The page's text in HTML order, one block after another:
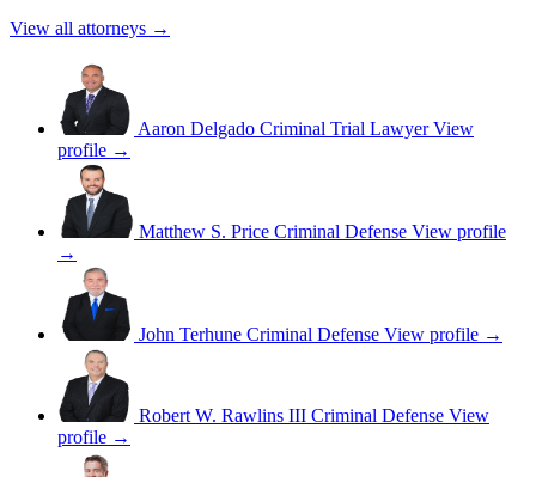
View all attorneys →
Aaron Delgado Criminal Trial Lawyer View
profile →
Matthew S. Price Criminal Defense View profile
→
John Terhune Criminal Defense View profile →
Robert W. Rawlins III Criminal Defense View
profile →